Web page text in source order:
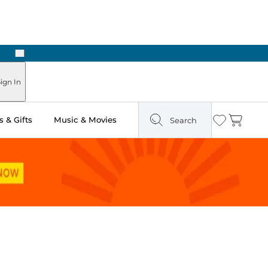
Next
In
& Gifts Music & Movies Search Wishlist
Cart